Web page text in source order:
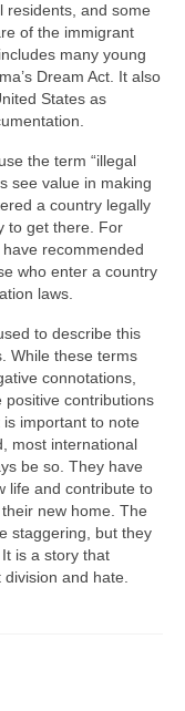
residents, and some
of the immigrant
many young
Dream Act. It also
States as
the term “illegal
see value in making
a country legally
to get there. For
recommended
who enter a country
laws.
to describe this
While these terms
connotations,
contributions
important to note
most international
be so. They have
life and contribute to
new home. The
staggering, but they
is a story that
and hate.